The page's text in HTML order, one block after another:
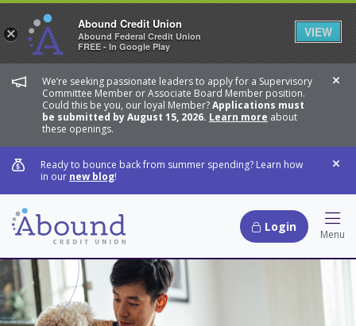
We’re seeking passionate leaders to apply for a Supervisory
Committee Member or Associate Board Member position.
Could this be you, our loyal Member?Applications must
be submitted by August 15, 2026. Learn more about
these openings.
Ready to bounce back from summer spending? Learn how
in our new blog!
Login
Menu
×
Abound Credit Union
Abound Federal Credit Union
FREE - In Google Play
VIEW